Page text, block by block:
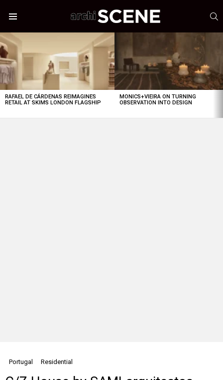
LATEST
STORIES
RAFAEL DE CÁRDENAS REIMAGINES
RETAIL AT SKIMS LONDON FLAGSHIP
MONICS+VIEIRA ON TURNING
OBSERVATION INTO DESIGN
Portugal Residential